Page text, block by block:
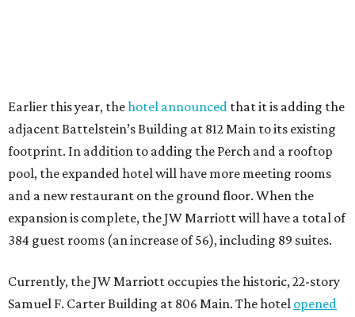
Earlier this year, thehotel announced that it is adding the
adjacent Battelstein’s Building at 812 Main to its existing
footprint. In addition to adding the Perch and a rooftop
pool, the expanded hotel will have more meeting rooms
and a new restaurant on the ground floor. When the
expansion is complete, the JW Marriott will have a total of
384 guest rooms (an increase of 56), including 89 suites.
Currently, the JW Marriott occupies the historic, 22-story
Samuel F. Carter Building at 806 Main. The hotel opened